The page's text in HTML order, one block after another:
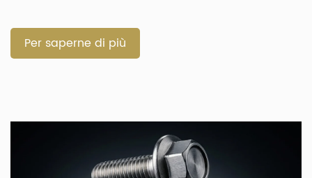
choice, coating, packaging, inspection and delivery planning.
A fastener that works well for […]
Per saperne di più